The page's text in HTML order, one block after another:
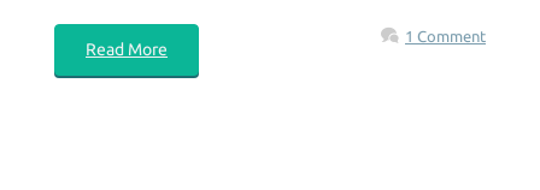
e
b
it
te
Read More
1 Comment